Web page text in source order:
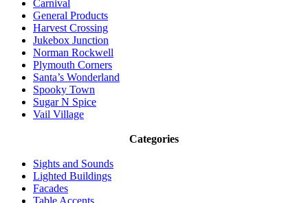
Carnival
General Products
Harvest Crossing
Jukebox Junction
Norman Rockwell
Plymouth Corners
Santa’s Wonderland
Spooky Town
Sugar N Spice
Vail Village
Categories
Sights and Sounds
Lighted Buildings
Facades